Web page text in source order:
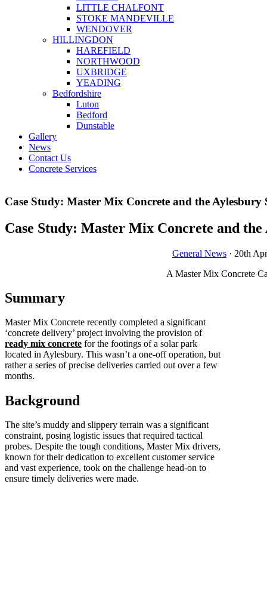
LITTLE CHALFONT
STOKE MANDEVILLE
WENDOVER
HILLINGDON
HAREFIELD
NORTHWOOD
UXBRIDGE
YEADING
Bedfordshire
Luton
Bedford
Dunstable
Gallery
News
Contact Us
Concrete Services
Case Study: Master Mix Concrete and the
Case Study: Master Mix Concrete and
General News · 20th
A Master Mix Concrete
Summary
Master Mix Concrete recently completed a significant
‘concrete delivery’ project involving the provision of
ready mix concrete for the footings of a solar park
located in Aylesbury. This wasn’t a one-off operation, but
rather a series of precise deliveries carried out over a few
months.
Background
The site’s muddy and slippery terrain was a significant
constraint, posing logistic issues that required tactical
probes. Despite the tough conditions, Master Mix drivers,
known for their dedication to excellent customer service
and vast experience, took on the challenge head-on to
ensure timely deliveries were made.